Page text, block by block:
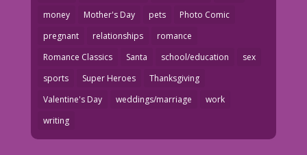
money
Mother's Day pets
Photo Comic
pregnant
relationships
romance
Romance Classics
Santa school/education
sex
sports
Super Heroes
Thanksgiving
Valentine's Day
weddings/marriage
work
writing